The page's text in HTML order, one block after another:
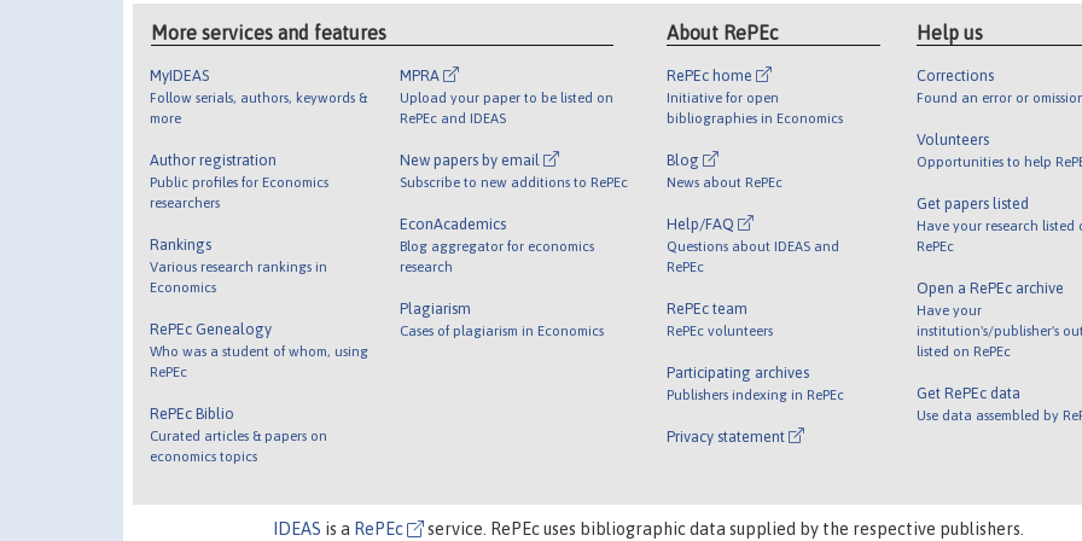
More services and features
MyIDEAS
Follow serials, authors, keywords &
more
Author registration
Public profiles for Economics
researchers
Rankings
Various research rankings in
Economics
RePEc Genealogy
Who was a student of whom, using
RePEc
RePEc Biblio
Curated articles & papers on
economics topics
MPRA
Upload your paper to be listed on
RePEc and IDEAS
New papers by email
Subscribe to new additions to RePEc
EconAcademics
Blog aggregator for economics
research
Plagiarism
Cases of plagiarism in Economics
About RePEc
RePEc home
Initiative for open
bibliographies in Economics
Blog
News about RePEc
Help/FAQ
Questions about IDEAS and
RePEc
RePEc team
RePEc volunteers
Participating archives
Publishers indexing in RePEc
Privacy statement
Help us
Corrections
Found an error or
Volunteers
Opportunities to help
Get papers listed
Have your research listed
RePEc
Open a RePEc archive
Have your
institution's/publisher's
listed on RePEc
Get RePEc data
Use data assembled by
IDEAS is a RePEc service. RePEc uses bibliographic data supplied by the respective publishers.